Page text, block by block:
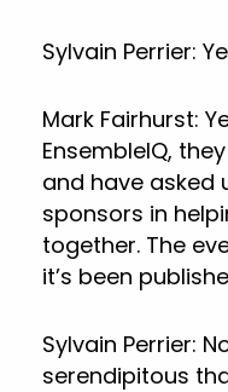
Sylvain Perrier:
Mark Fairhurst:
EnsembleIQ,
and have asked
sponsors in
together. The
it’s been
Sylvain Perrier:
serendipitous